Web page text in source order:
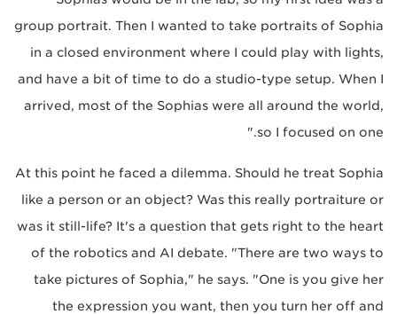
group portrait. Then I wanted to take portraits of Sophia
in a closed environment where I could play with lights,
and have a bit of time to do a studio-type setup. When I
arrived, most of the Sophias were all around the world,
so I focused on one."
At this point he faced a dilemma. Should he treat Sophia
like a person or an object? Was this really portraiture or
was it still-life? It's a question that gets right to the heart
of the robotics and AI debate. "There are two ways to
take pictures of Sophia," he says. "One is you give her
the expression you want, then you turn her off and